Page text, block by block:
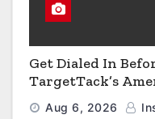
Get Dialed In
TargetTack’s
Aug 6, 2026